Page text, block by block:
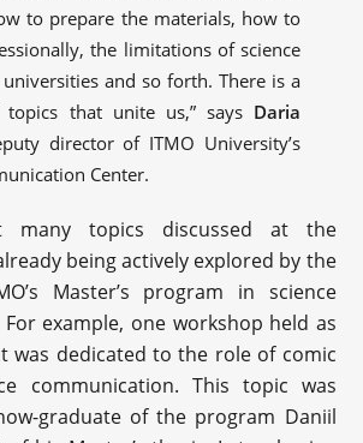
to prepare the materials, how to
the limitations of science
and so forth. There is a
that unite us,” says Daria
director of ITMO University’s
Center.
many topics discussed at the
being actively explored by the
Master’s program in science
example, one workshop held as
was dedicated to the role of comic
communication. This topic was
graduate of the program Daniil